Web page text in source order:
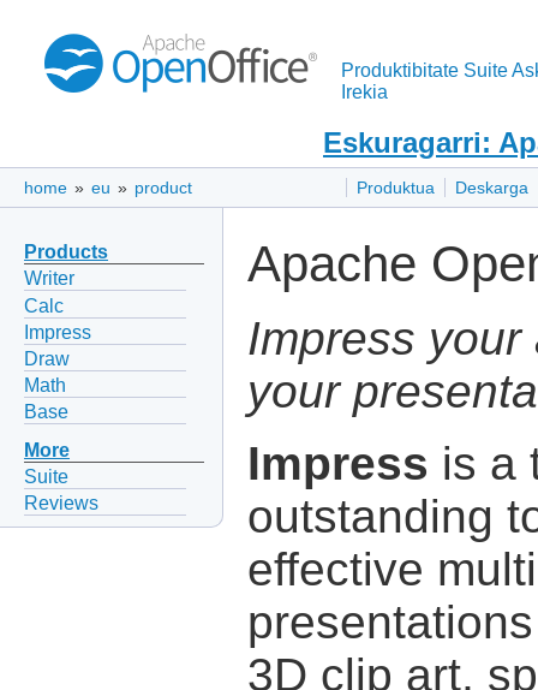
Produktibitate Suite
Irekia
Eskuragarri:
Produktua Deskarga
home » eu » product
Products
Writer
Calc
Impress
Draw
Math
Base
More
Suite
Reviews
Apache
Impress
your
Impress is a
outstanding
effective
3D clip art,